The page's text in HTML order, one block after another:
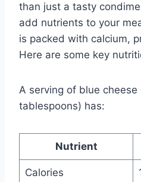
than just a tasty
add nutrients to your
is packed with calcium,
Here are some key
A serving of blue cheese
tablespoons) has:
Nutrient
Calories